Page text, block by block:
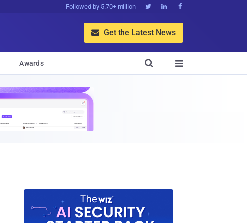
Followed by 5.70+ million   
 Get the Latest News
Awards 
